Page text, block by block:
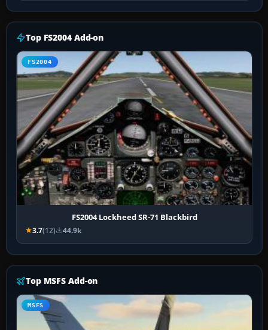
Top FS2004 Add-on
FS2004
FS2004 Lockheed SR-71 Blackbird
3.7(12) 44.9k
Top MSFS Add-on
MSFS